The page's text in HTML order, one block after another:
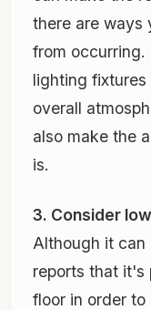
there are ways
from occurring.
lighting
overall
also make the
is.
3. Consider
Although it can
reports that it's
floor in order